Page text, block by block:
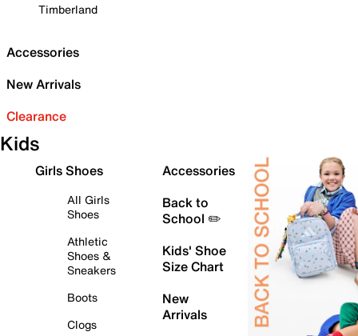
Timberland
Accessories
New Arrivals
Clearance
Kids
Girls Shoes
All Girls
Shoes
Athletic
Shoes &
Sneakers
Boots
Clogs
Accessories
Back to
School ✏️
Kids' Shoe
Size Chart
New
Arrivals